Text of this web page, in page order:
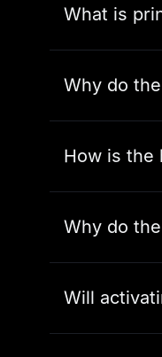
What is
Why do
How is the
Why do
Will